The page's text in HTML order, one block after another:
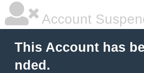
Account
This Account has
nded.